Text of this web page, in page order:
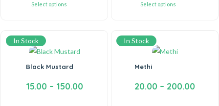
Select options Select options
In Stock
Black Mustard
15.00 – 150.00
In Stock
Methi
20.00 – 200.00